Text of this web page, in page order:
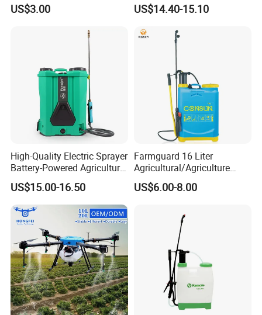
US$3.00
Pump Knapsack Electric
US$14.40-15.10
High-Quality Electric Sprayer
Battery-Powered Agricultural
Spray Machine
US$15.00-16.50
Farmguard 16 Liter
Agricultural/Agriculture
Rechargeable Electric
Knapsack 2 in 1 Chemical
Manual Battery Hand
Sprayer for Farm
US$6.00-8.00